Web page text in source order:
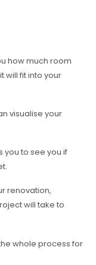
how much room
will fit into your
visualise your
you to see you if
renovation,
will take to
whole process for